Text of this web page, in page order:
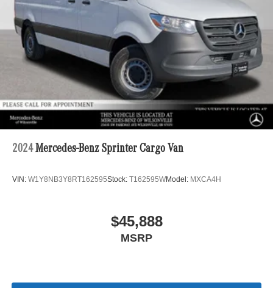
4-Wheel Disc Brakes w/4-Wheel ABS, Front Vented
Discs, Brake Assist and Hill Hold Control
2024 Mercedes-Benz Sprinter Cargo Van
VIN: W1Y8NB3Y8RT162595Stock: T162595WModel: MXCA4H
$45,888
MSRP